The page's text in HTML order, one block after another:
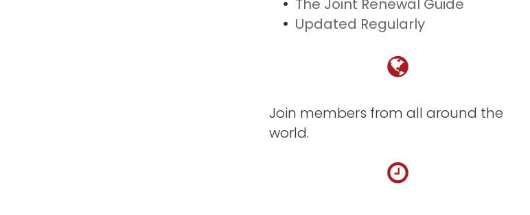
The Joint Renewal Guide
Updated Regularly
Join members from all around the
world.